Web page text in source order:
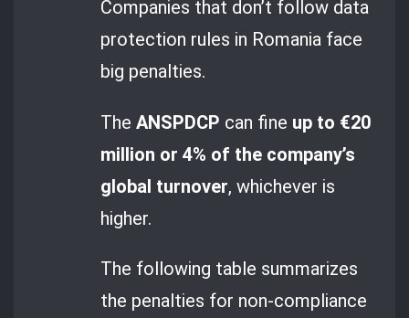
Companies that don’t follow data
protection rules in Romania face
big penalties.
TheANSPDCP can fine up to €20
million or 4% of the company’s
global turnover, whichever is
higher.
The following table summarizes
the penalties for non-compliance